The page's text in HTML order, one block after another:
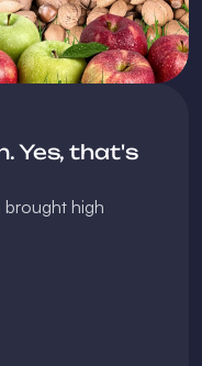
Yes, that's
high